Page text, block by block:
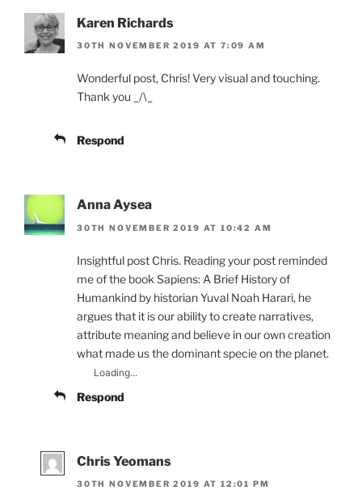
Karen Richards
30TH NOVEMBER 2019 AT 7:09 AM
Wonderful post, Chris! Very visual and touching.
Thank you _/\_
Respond
Anna Aysea
30TH NOVEMBER 2019 AT 10:42 AM
Insightful post Chris. Reading your post reminded
me of the book Sapiens: A Brief History of
Humankind by historian Yuval Noah Harari, he
argues that it is our ability to create narratives,
attribute meaning and believe in our own creation
what made us the dominant specie on the planet.
Loading...
Respond
Chris Yeomans
30TH NOVEMBER 2019 AT 12:01 PM